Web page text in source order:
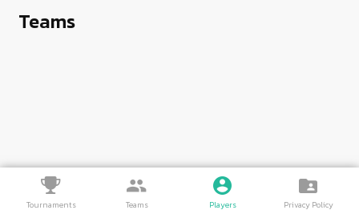
Tournaments Teams Players Privacy Policy
Teams